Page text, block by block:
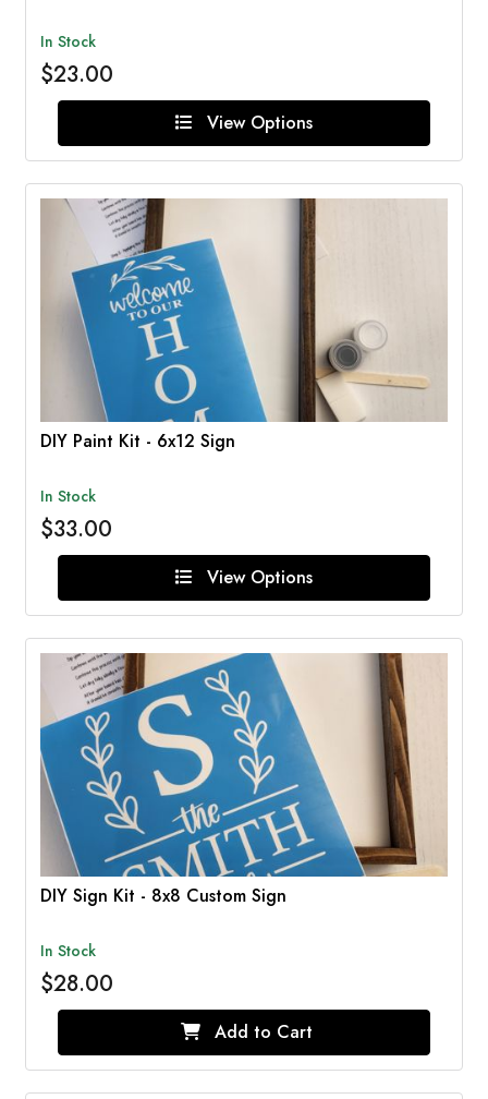
In Stock
$23.00
View Options
DIY Paint Kit - 6x12 Sign
In Stock
$33.00
View Options
DIY Sign Kit - 8x8 Custom Sign
In Stock
$28.00
Add to Cart